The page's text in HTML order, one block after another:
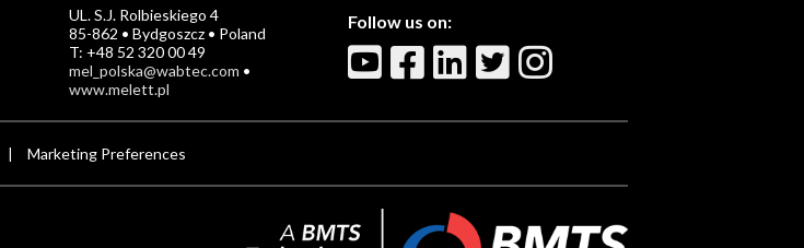
UL. S.J. Rolbieskiego 4
85-862 • Bydgoszcz • Poland
T: +48 52 320 00 49
mel_polska@wabtec.com •
www.melett.pl
Follow us on:
Marketing Preferences